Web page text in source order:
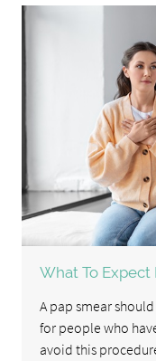
What To Expect
A pap smear
for people who
avoid this